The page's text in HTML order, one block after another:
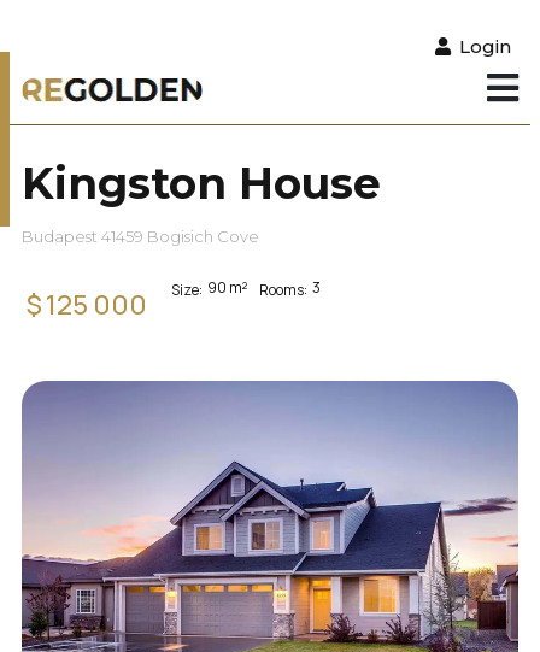
Login
Kingston House
Budapest 41459 Bogisich Cove
$125 000 Size: 90 m² Rooms: 3